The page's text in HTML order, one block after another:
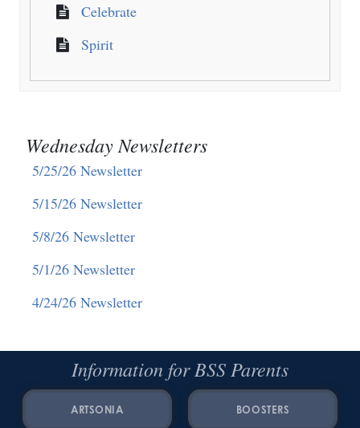
Celebrate
Spirit
Wednesday Newsletters
5/25/26 Newsletter
5/15/26 Newsletter
5/8/26 Newsletter
5/1/26 Newsletter
4/24/26 Newsletter
Information for BSS Parents
ARTSONIA BOOSTERS